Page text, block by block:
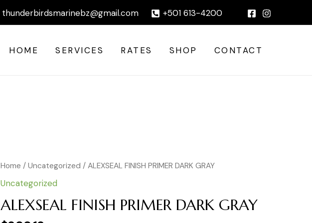
thunderbirdsmarinebz@gmail.com +501 613-4200
HOME SERVICES RATES SHOP CONTACT
Home /Uncategorized / ALEXSEAL FINISH PRIMER DARK GRAY
Uncategorized
ALEXSEAL FINISH PRIMER DARK GRAY
ALEXSEAL
PRIMER
DARK
GRAY
quantity
GRAY
quantity